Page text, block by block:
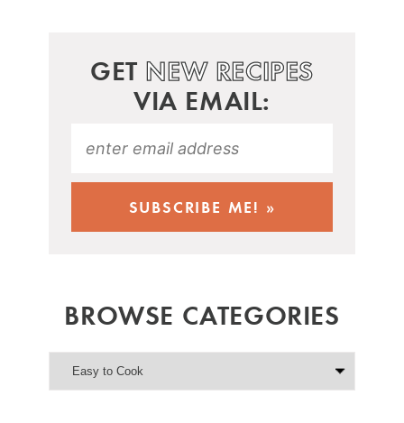
GET NEW RECIPES
VIA EMAIL:
BROWSE CATEGORIES